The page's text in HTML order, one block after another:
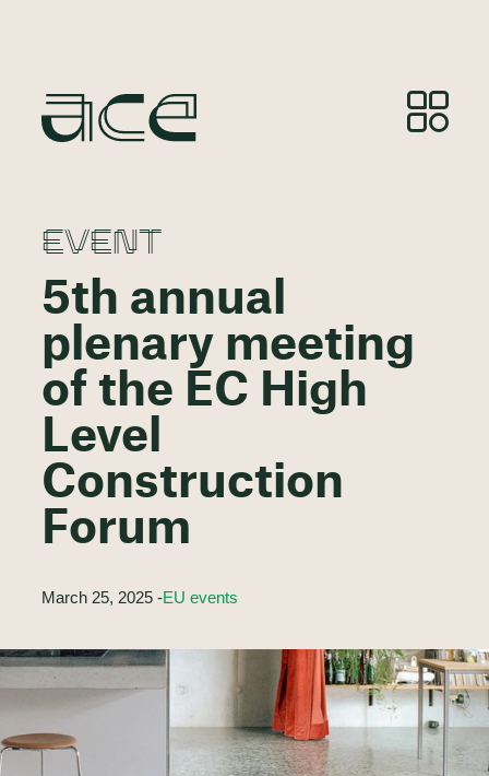
EVENT
5th annual
plenary meeting
of the EC High
Level
Construction
Forum
March 25, 2025 -EU events